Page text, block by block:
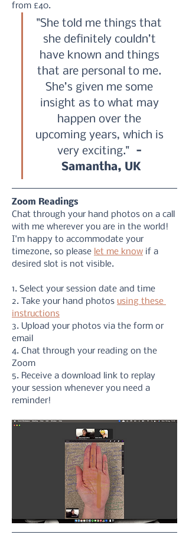
from £40.
"She told me things that
she definitely couldn’t
have known and things
that are personal to me.
She’s given me some
insight as to what may
happen over the
upcoming years, which is
very exciting." -
Samantha, UK
Zoom Readings
Chat through your hand photos on a call
with me wherever you are in the world!
I'm happy to accommodate your
timezone, so please let me know if a
desired slot is not visible.
1. Select your session date and time
2. Take your hand photos using these
instructions
3. Upload your photos via the form or
email
4. Chat through your reading on the
Zoom
5. Receive a download link to replay
your session whenever you need a
reminder!